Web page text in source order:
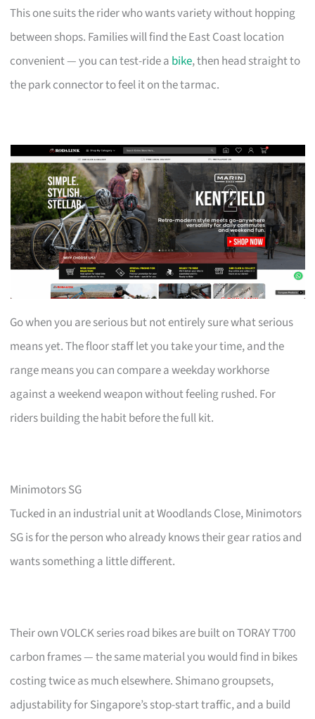
This one suits the rider who wants variety without hopping
between shops. Families will find the East Coast location
convenient — you can test-ride a bike, then head straight to
the park connector to feel it on the tarmac.
Go when you are serious but not entirely sure what serious
means yet. The floor staff let you take your time, and the
range means you can compare a weekday workhorse
against a weekend weapon without feeling rushed. For
riders building the habit before the full kit.
Minimotors SG
Tucked in an industrial unit at Woodlands Close, Minimotors
SG is for the person who already knows their gear ratios and
wants something a little different.
Their own VOLCK series road bikes are built on TORAY T700
carbon frames — the same material you would find in bikes
costing twice as much elsewhere. Shimano groupsets,
adjustability for Singapore’s stop-start traffic, and a build